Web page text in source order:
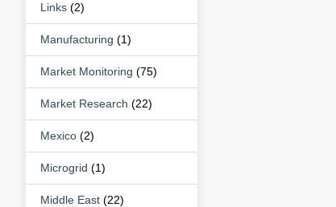
Links (2)
Manufacturing (1)
Market Monitoring (75)
Market Research (22)
Mexico (2)
Microgrid (1)
Middle East (22)